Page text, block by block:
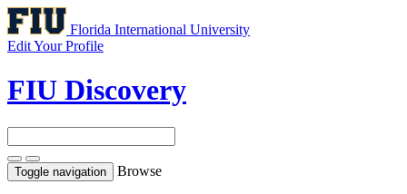
Florida International University
Edit Your Profile
FIU Discovery
Toggle navigation Browse